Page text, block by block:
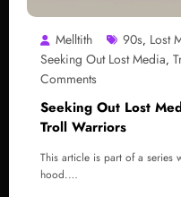
Melltith 90s, Lost
Seeking Out Lost Media,
Comments
Seeking Out Lost
Troll Warriors
This article is part of a series
hood.…